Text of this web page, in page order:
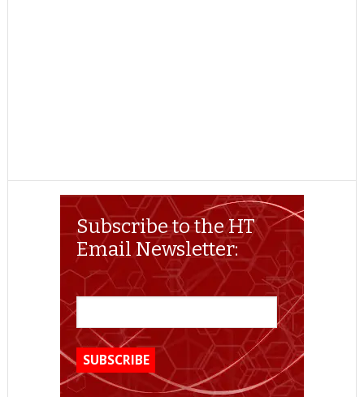
Subscribe to the HT
Email Newsletter: